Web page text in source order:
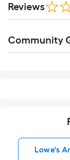
Reviews
All
Community
Lowe's